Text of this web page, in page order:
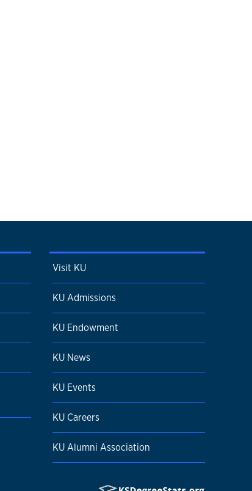
Visit KU
KU Admissions
KU Endowment
KU News
KU Events
KU Careers
KU Alumni Association